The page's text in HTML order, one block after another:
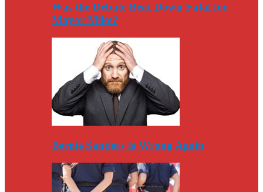
Was the Debate Beat Down Fatal for
Mayor Mike?
Bernie Sanders Is Wrong Again